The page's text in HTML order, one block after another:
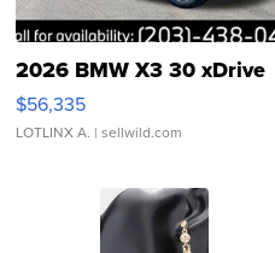
2026 BMW X3 30 xDrive
$56,335
LOTLINX A. | sellwild.com